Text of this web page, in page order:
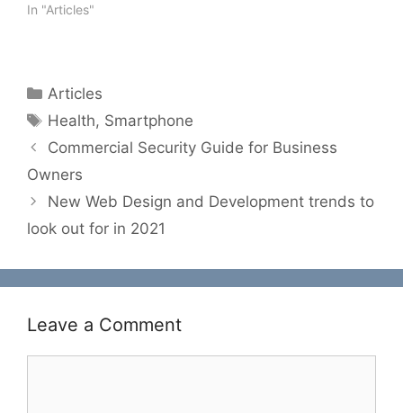
In "Articles"
Categories
Articles
Tags
Health, Smartphone
Commercial Security Guide for Business
Owners
New Web Design and Development trends to
look out for in 2021
Leave a Comment